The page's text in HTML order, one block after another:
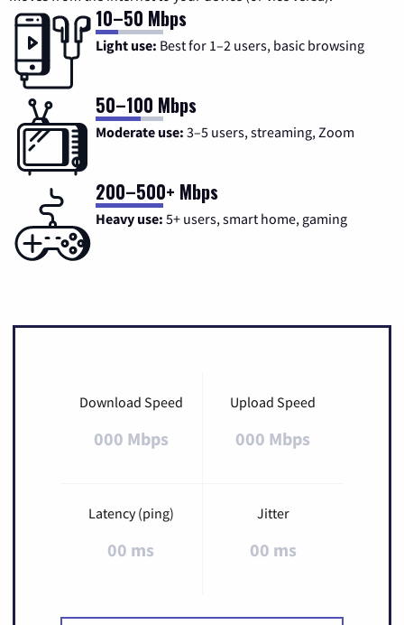
10–50 Mbps
Light use: Best for 1–2 users, basic browsing
50–100 Mbps
Moderate use: 3–5 users, streaming, Zoom
200–500+ Mbps
Heavy use: 5+ users, smart home, gaming
Download Speed
000 Mbps
Upload Speed
000 Mbps
Latency (ping)
00 ms
Jitter
00 ms